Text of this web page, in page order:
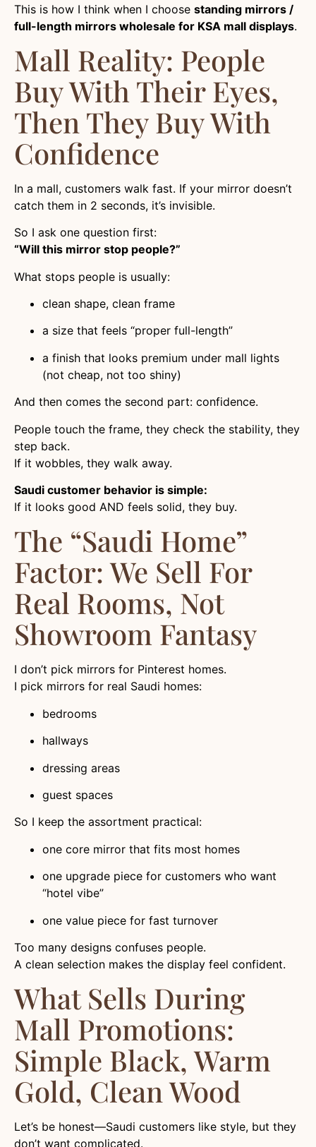
This is how I think when I choose standing mirrors /
full-length mirrors wholesale for KSA mall displays.
Mall Reality: People
Buy With Their Eyes,
Then They Buy With
Confidence
In a mall, customers walk fast. If your mirror doesn’t
catch them in 2 seconds, it’s invisible.
So I ask one question first:
“Will this mirror stop people?”
What stops people is usually:
clean shape, clean frame
a size that feels “proper full-length”
a finish that looks premium under mall lights
(not cheap, not too shiny)
And then comes the second part: confidence.
People touch the frame, they check the stability, they
step back.
If it wobbles, they walk away.
Saudi customer behavior is simple:
If it looks good AND feels solid, they buy.
The “Saudi Home”
Factor: We Sell For
Real Rooms, Not
Showroom Fantasy
I don’t pick mirrors for Pinterest homes.
I pick mirrors for real Saudi homes:
bedrooms
hallways
dressing areas
guest spaces
So I keep the assortment practical:
one core mirror that fits most homes
one upgrade piece for customers who want
“hotel vibe”
one value piece for fast turnover
Too many designs confuses people.
A clean selection makes the display feel confident.
What Sells During
Mall Promotions:
Simple Black, Warm
Gold, Clean Wood
Let’s be honest—Saudi customers like style, but they
don’t want complicated.